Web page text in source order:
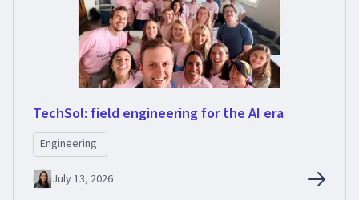
TechSol: field engineering for the AI era
Engineering
July 13, 2026